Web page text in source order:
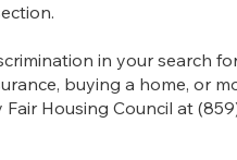
in your search
buying a home, or
Housing Council at